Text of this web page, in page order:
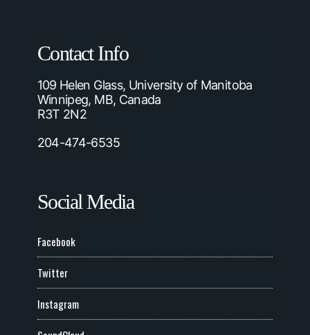
Contact Info
109 Helen Glass, University of Manitoba
Winnipeg, MB, Canada
R3T 2N2
204-474-6535
Social Media
Facebook
Twitter
Instagram